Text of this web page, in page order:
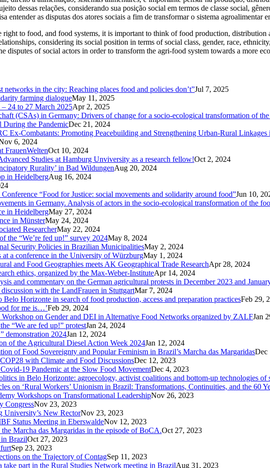
dessas relações, considerando sua posição social em termos de classe social,
entender as disputas dos atores sociais a fim de transformar o sistema agroalimentar
right to food, and food systems, it is important to think of food production,
considering its social position in terms of social class, gender, race,
disputes of social actors in order to transform the agri-food system towards a more
in the city: Reaching places food and policies don’t”Jul 7, 2025
farming dialogueMay 11, 2025
24 to 27 March 2025Apr 2, 2025
(CSAs) in Germany: Drivers of change for a socio-ecological transformation of
During the PandemicDec 21, 2024
Ex-Combatants: Promoting Peacebuilding and Strengthening Urban-Rural Linkages
6, 2024
FrauenWeltenOct 10, 2024
Studies at Hamburg Unviversity as a research fellow!Oct 2, 2024
Rurality’ in Bad WildungenAug 20, 2024
in HeidelbergAug 16, 2024
“Food for Justice: social movements and solidarity around food”Jun 10,
in Germany. Analysis of actors in the socio-ecological transformation of the
in HeidelbergMay 27, 2024
in MünsterMay 24, 2024
ResearcherMay 22, 2024
the “We’re fed up!” survey 2024May 8, 2024
Security Policies in Brazilian MunicipalitiesMay 2, 2024
a conference in the University of WürzburgMay 1, 2024
and Food Geographies meets AK Geographical Trade ResearchApr 28, 2024
ethics, organized by the Max-Weber-InstituteApr 14, 2024
and commentary on the German agricultural protests in December 2023 and
with the LandFrauen in StuttgartMar 7, 2024
Horizonte in search of food production, access and preparation practicesFeb 29,
for me is…’Feb 29, 2024
on Gender and DEI in Alternative Food Networks organized by ZALFJan
“We are fed up!” protestJan 24, 2024
demonstration 2024Jan 12, 2024
of the Agricultural Diesel Action Week 2024Jan 12, 2024
of Food Sovereignty and Popular Feminism in Brazil’s Marcha das MargaridasDec
with Climate and Food DiscussionsDec 12, 2023
19 Pandemic at the Slow Food MovementDec 4, 2023
in Belo Horizonte: agroecology, activist coalitions and bottom-up technologies of
on ‘Rural Workers’ Unionism in Brazil: Transformations, Continuities, and the 60
Workshops on Transformational LeadershipNov 26, 2023
CongressNov 23, 2023
University’s New RectorNov 23, 2023
Status Meeting in EberswaldeNov 12, 2023
Marcha das Margaridas in the episode of BoCA.Oct 27, 2023
BrazilOct 27, 2023
Sep 23, 2023
on the Trajectory of ContagSep 11, 2023
part in the Rural Studies Network meeting in BrazilAug 31, 2023